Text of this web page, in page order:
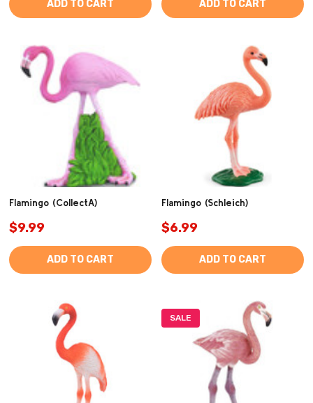
ADD TO CART ADD TO CART
Flamingo (CollectA)
$9.99
ADD TO CART
Flamingo (Schleich)
$6.99
ADD TO CART
SALE